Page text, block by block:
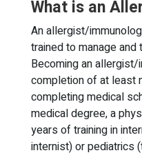
What is an
An allergist/
trained to manage
Becoming an
completion of at least
completing medical
medical degree, a
years of training in
internist) or pediatrics